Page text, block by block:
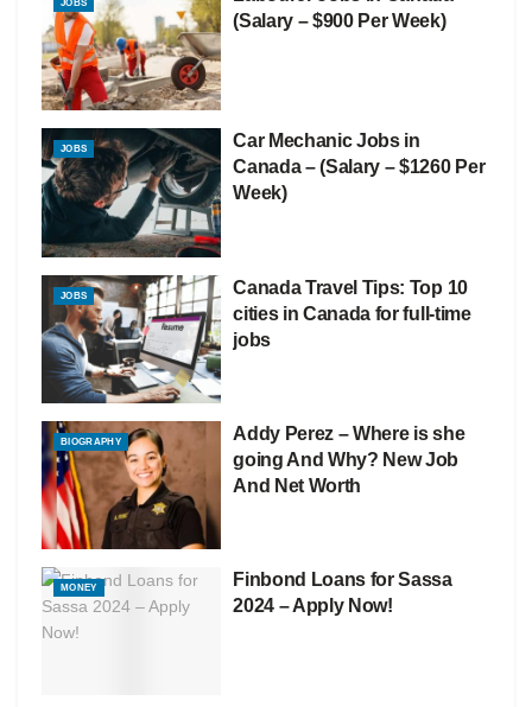
JOBS
(Salary – $900 Per Week)
JOBS
Car Mechanic Jobs in
Canada – (Salary – $1260 Per
Week)
JOBS
Canada Travel Tips: Top 10
cities in Canada for full-time
jobs
BIOGRAPHY
Addy Perez – Where is she
going And Why? New Job
And Net Worth
MONEY
Finbond Loans for Sassa
2024 – Apply Now!